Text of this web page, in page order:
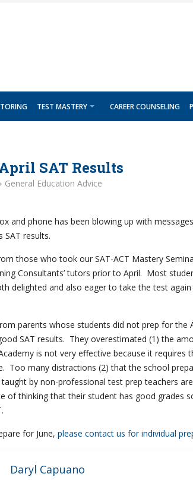
TEST MASTERY CAREER COUNSELING
SAT Results
General Education Advice
and phone has been blowing up with
SAT results.
those who took our SAT-ACT Mastery
Consultants’ tutors prior to April. Most
delighted and also eager to take the test
parents whose students did not prep for the
SAT results. They overestimated (1) the
is not very effective because it requires
Too many distractions (2) that the school
by non-professional test prep teachers
of thinking that their student has good grades
for June, please contact us for individual
Daryl Capuano